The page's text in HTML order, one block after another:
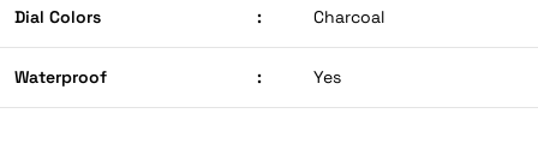
Dial Colors : Charcoal
Waterproof : Yes